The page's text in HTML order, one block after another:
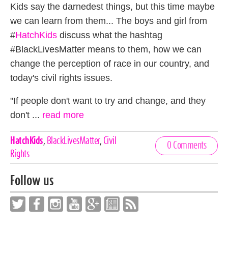
Kids say the darnedest things, but this time maybe
we can learn from them... The boys and girl from
#HatchKids discuss what the hashtag
#BlackLivesMatter means to them, how we can
change the perception of race in our country, and
today's civil rights issues.
"If people don't want to try and change, and they
don't ... read more
Celebrities,
Tags
HatchKids, BlackLivesMatter, Civil
Rights
0 Comments
Follow us